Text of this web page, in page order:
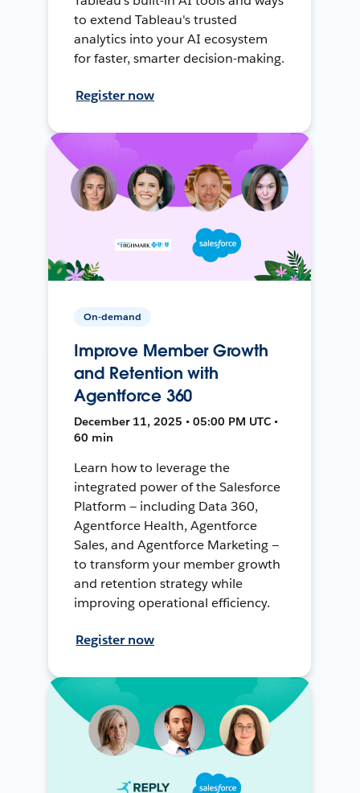
to extend Tableau's trusted
analytics into your AI ecosystem
for faster, smarter decision-making.
Register now
On-demand
Improve Member Growth
and Retention with
Agentforce 360
December 11, 2025 • 05:00 PM UTC •
60 min
Learn how to leverage the
integrated power of the Salesforce
Platform — including Data 360,
Agentforce Health, Agentforce
Sales, and Agentforce Marketing —
to transform your member growth
and retention strategy while
improving operational efficiency.
Register now